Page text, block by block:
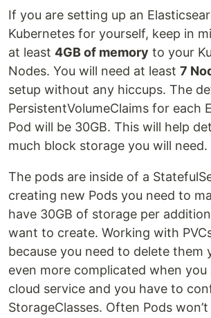
If you are setting up an
Kubernetes for yourself, keep in
at least 4GB of memory to your
Nodes. You will need at least 7
setup without any hiccups. The
PersistentVolumeClaims for each
Pod will be 30GB. This will help
much block storage you will need.
The pods are inside of a
creating new Pods you need to
have 30GB of storage per
want to create. Working with
because you need to delete them
even more complicated when you
cloud service and you have to
StorageClasses. Often Pods